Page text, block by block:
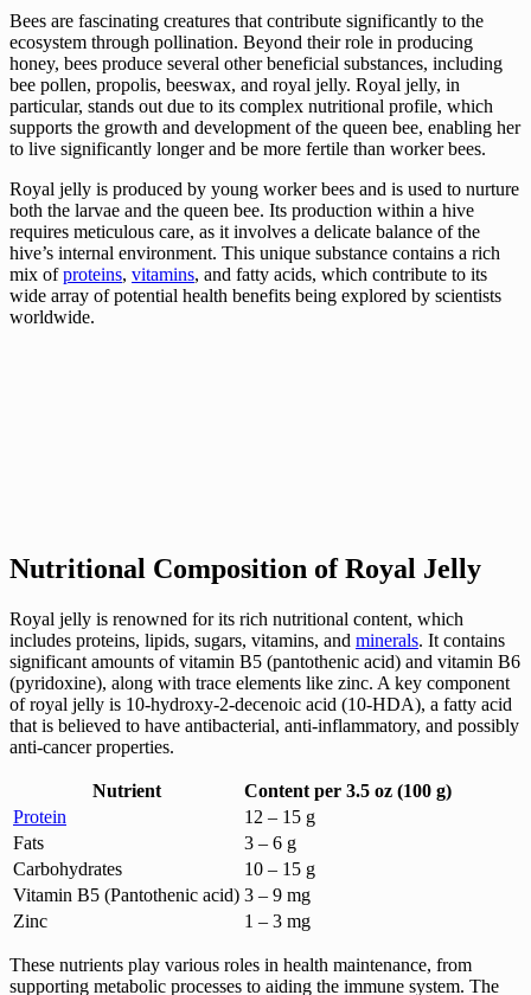
Bees are fascinating creatures that contribute significantly to the
ecosystem through pollination. Beyond their role in producing
honey, bees produce several other beneficial substances, including
bee pollen, propolis, beeswax, and royal jelly. Royal jelly, in
particular, stands out due to its complex nutritional profile, which
supports the growth and development of the queen bee, enabling her
to live significantly longer and be more fertile than worker bees.
Royal jelly is produced by young worker bees and is used to nurture
both the larvae and the queen bee. Its production within a hive
requires meticulous care, as it involves a delicate balance of the
hive’s internal environment. This unique substance contains a rich
mix ofproteins, vitamins, and fatty acids, which contribute to its
wide array of potential health benefits being explored by scientists
worldwide.
Nutritional Composition of Royal Jelly
Royal jelly is renowned for its rich nutritional content, which
includes proteins, lipids, sugars, vitamins, and minerals. It contains
significant amounts of vitamin B5 (pantothenic acid) and vitamin B6
(pyridoxine), along with trace elements like zinc. A key component
of royal jelly is 10-hydroxy-2-decenoic acid (10-HDA), a fatty acid
that is believed to have antibacterial, anti-inflammatory, and possibly
anti-cancer properties.
Nutrient
Content per 3.5 oz (100 g)
Protein
12 – 15 g
Fats
3 – 6 g
Carbohydrates
10 – 15 g
Vitamin B5 (Pantothenic acid) 3 – 9 mg
Zinc
1 – 3 mg
These nutrients play various roles in health maintenance, from
supporting metabolic processes to aiding the immune system. The